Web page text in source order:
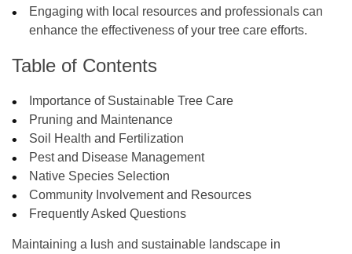
Engaging with local resources and professionals can
enhance the effectiveness of your tree care efforts.
Table of Contents
Importance of Sustainable Tree Care
Pruning and Maintenance
Soil Health and Fertilization
Pest and Disease Management
Native Species Selection
Community Involvement and Resources
Frequently Asked Questions
Maintaining a lush and sustainable landscape in